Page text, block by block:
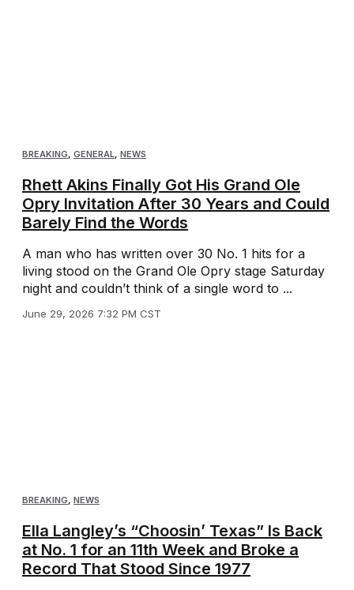
BREAKING, GENERAL, NEWS
Rhett Akins Finally Got His Grand Ole
Opry Invitation After 30 Years and Could
Barely Find the Words
A man who has written over 30 No. 1 hits for a
living stood on the Grand Ole Opry stage Saturday
night and couldn’t think of a single word to ...
June 29, 2026 7:32 PM CST
BREAKING, NEWS
Ella Langley’s “Choosin’ Texas” Is Back
at No. 1 for an 11th Week and Broke a
Record That Stood Since 1977